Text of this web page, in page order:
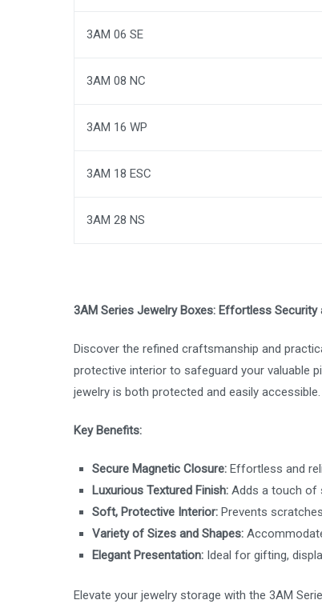
3AM 06 SE
3AM 08 NC
3AM 16 WP
3AM 18 ESC
3AM 28 NS
3AM Series Jewelry Boxes: Effortless Security
Discover the refined craftsmanship and
protective interior to safeguard your valuable
jewelry is both protected and easily accessible.
Key Benefits:
Secure Magnetic Closure: Effortless and
Luxurious Textured Finish: Adds a touch of
Soft, Protective Interior: Prevents
Variety of Sizes and Shapes:
Elegant Presentation: Ideal for gifting,
Elevate your jewelry storage with the 3AM